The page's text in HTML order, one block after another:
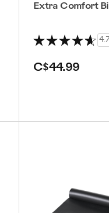
Extra Comfort
4.7
C$44.99